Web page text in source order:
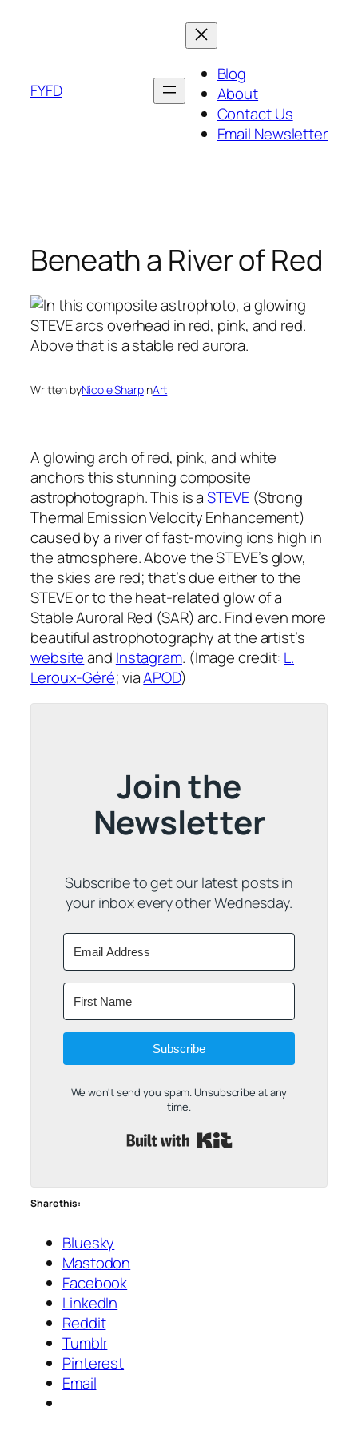
FYFD
Blog
About
Contact Us
Email Newsletter
Beneath a River of Red
Written byNicole SharpinArt
A glowing arch of red, pink, and white
anchors this stunning composite
astrophotograph. This is aSTEVE(Strong
Thermal Emission Velocity Enhancement)
caused by a river of fast-moving ions high in
the atmosphere. Above the STEVE’s glow,
the skies are red; that’s due either to the
STEVE or to the heat-related glow of a
Stable Auroral Red (SAR) arc. Find even more
beautiful astrophotography at the artist’s
websiteand Instagram. (Image credit: L.
Leroux-Géré; viaAPOD)
Join the
Newsletter
Subscribe to get our latest posts in
your inbox every other Wednesday.
Subscribe
We won't send you spam. Unsubscribe at any
time.
Share this:
Bluesky
Mastodon
Facebook
LinkedIn
Reddit
Tumblr
Pinterest
Email